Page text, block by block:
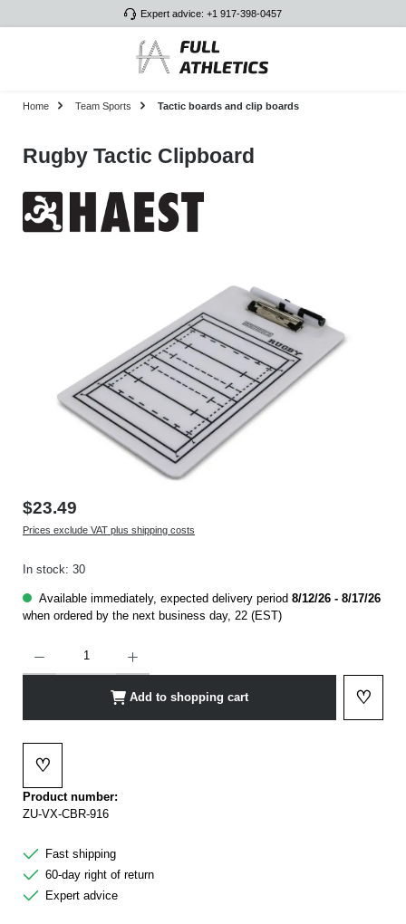
Expert advice: +1 917-398-0457
Home Team Sports Tactic boards and clip boards
Rugby Tactic Clipboard
$23.49
Prices exclude VAT plus shipping costs
In stock: 30
Available immediately, expected delivery period 8/12/26 - 8/17/26
when ordered by the next business day, 22 (EST)
Add to shopping cart ♡
Add to
♡
Add to wishlist
Product number:
ZU-VX-CBR-916
Fast shipping
60-day right of return
Expert advice